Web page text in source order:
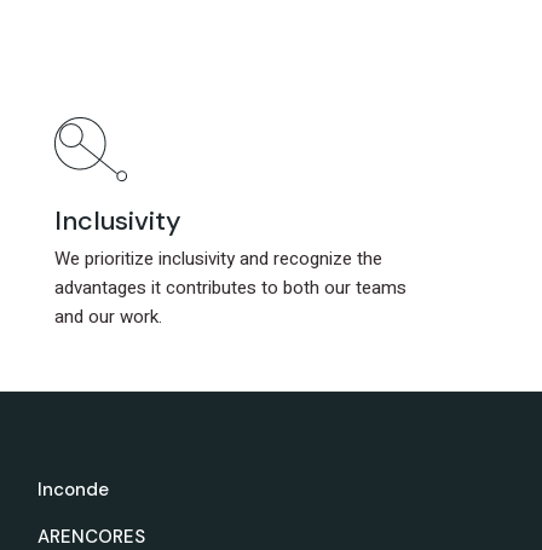
Inclusivity
We prioritize inclusivity and recognize the
advantages it contributes to both our teams
and our work.
Inclusivity
We prioritize inclusivity and recognize the
advantages it contributes to both our teams
and our work.
Inconde
ARENCORES